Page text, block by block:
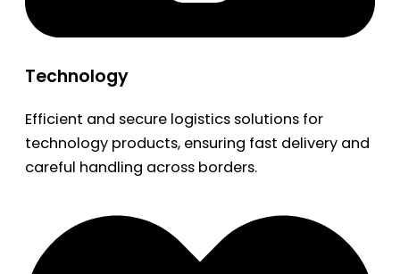
Technology
Efficient and secure logistics solutions for
technology products, ensuring fast delivery and
careful handling across borders.